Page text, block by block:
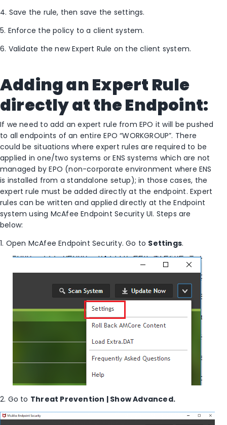
4. Save the rule, then save the settings.
5. Enforce the policy to a client system.
6. Validate the new Expert Rule on the client system.
Adding an Expert Rule
directly at the Endpoint:
If we need to add an expert rule from EPO it will be pushed
to all endpoints of an entire EPO “WORKGROUP”. There
could be situations where expert rules are required to be
applied in one/two systems or ENS systems which are not
managed by EPO (non-corporate environment where ENS
is installed from a standalone setup); in those cases, the
expert rule must be added directly at the endpoint. Expert
rules can be written and applied directly at the Endpoint
system using McAfee Endpoint Security UI. Steps are
below:
1. Open McAfee Endpoint Security. Go to Settings.
2. Go to Threat Prevention | Show Advanced.